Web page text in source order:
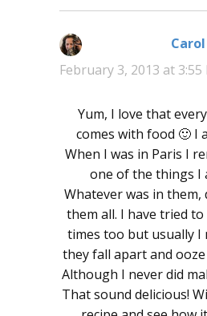
February 3, 2013 at 3:55
Yum, I love that
comes with food 🙂 I
When I was in Paris I
one of the things I
Whatever was in them,
them all. I have tried
times too but usually I
they fall apart and
Although I never did
That sound delicious!